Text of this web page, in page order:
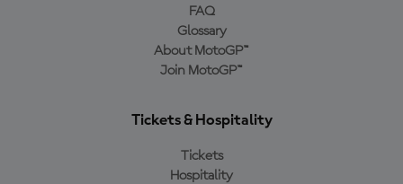
FAQ
Glossary
About MotoGP™
Join MotoGP™
Tickets & Hospitality
Tickets
Hospitality